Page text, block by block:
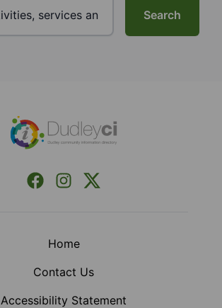
Search
Facebook
InstagramX (Formerly Twitter)
Home
Contact Us
Accessibility Statement